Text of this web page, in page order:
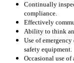
Continually
compliance.
Effectively
Ability to think
Use of
safety equipment.
Occasional use of